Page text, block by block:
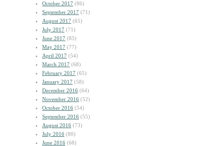
October 2017 (86)
September 2017 (71)
August 2017 (65)
July 2017 (71)
June 2017 (85)
May 2017 (77)
April 2017 (54)
March 2017 (68)
February 2017 (65)
January 2017 (58)
December 2016 (64)
November 2016 (52)
October 2016 (54)
September 2016 (55)
August 2016 (73)
July 2016 (80)
June 2016 (68)